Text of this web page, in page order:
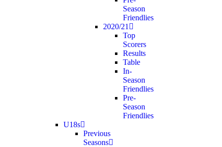
Season
Friendlies
2020/21
Top
Scorers
Results
Table
In-
Season
Friendlies
Pre-
Season
Friendlies
U18s
Previous
Seasons